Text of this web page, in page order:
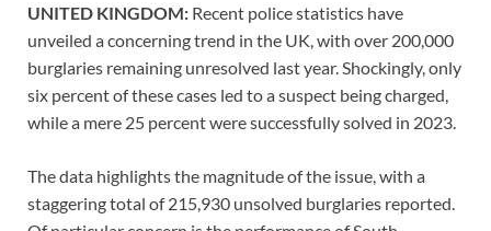
UNITED KINGDOM: Recent police statistics have
unveiled a concerning trend in the UK, with over 200,000
burglaries remaining unresolved last year. Shockingly, only
six percent of these cases led to a suspect being charged,
while a mere 25 percent were successfully solved in 2023.
The data highlights the magnitude of the issue, with a
staggering total of 215,930 unsolved burglaries reported.